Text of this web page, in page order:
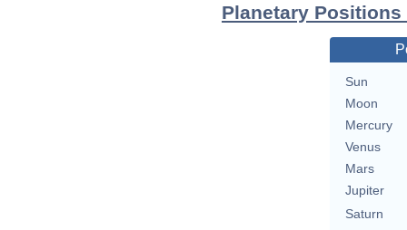
Planetary
Sun
Moon
Mercury
Venus
Mars
Jupiter
Saturn